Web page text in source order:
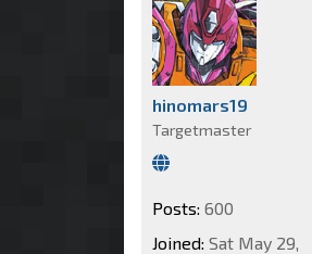
hinomars19
Targetmaster
Posts: 600
Joined: Sat May 29,